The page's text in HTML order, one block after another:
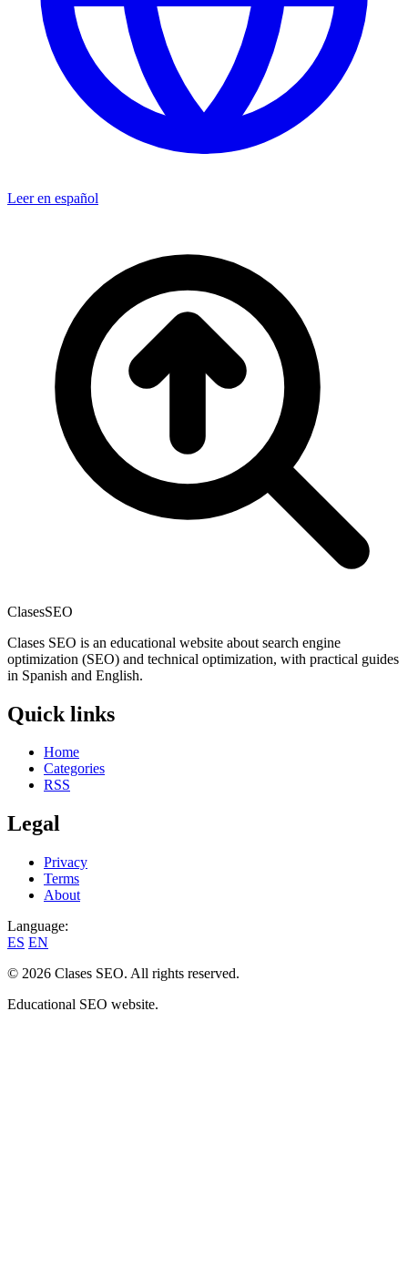
Leer en español
ClasesSEO
Clases SEO is an educational website about search engine
optimization (SEO) and technical optimization, with practical guides
in Spanish and English.
Quick links
Home
Categories
RSS
Legal
Privacy
Terms
About
Language:
ES EN
© 2026 Clases SEO. All rights reserved.
Educational SEO website.